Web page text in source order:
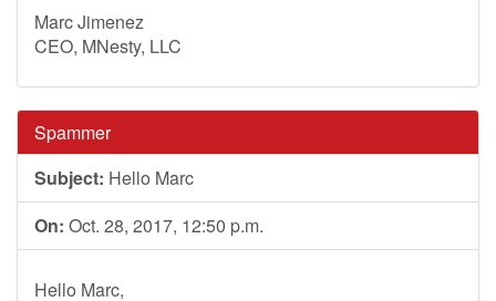
Marc Jimenez
CEO, MNesty, LLC
Spammer
Subject: Hello Marc
On: Oct. 28, 2017, 12:50 p.m.
Hello Marc,